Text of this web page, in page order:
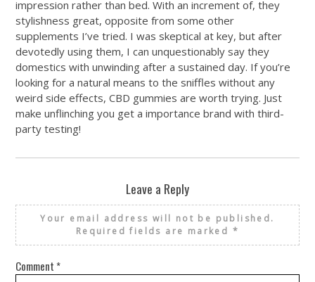
impression rather than bed. With an increment of, they
stylishness great, opposite from some other
supplements I’ve tried. I was skeptical at key, but after
devotedly using them, I can unquestionably say they
domestics with unwinding after a sustained day. If you’re
looking for a natural means to the sniffles without any
weird side effects, CBD gummies are worth trying. Just
make unflinching you get a importance brand with third-
party testing!
Leave a Reply
Your email address will not be published.
Required fields are marked *
Comment *